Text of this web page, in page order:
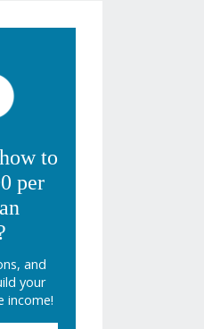
to
per
and
your
income!